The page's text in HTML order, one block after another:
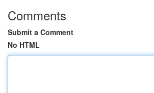
Comments
Submit a Comment
No HTML